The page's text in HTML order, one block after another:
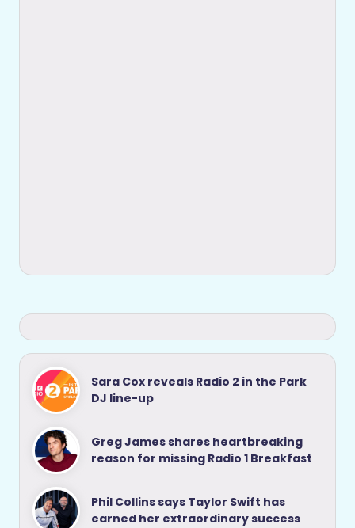
Sara Cox reveals Radio 2 in the Park
DJ line-up
Greg James shares heartbreaking
reason for missing Radio 1 Breakfast
Phil Collins says Taylor Swift has
earned her extraordinary success